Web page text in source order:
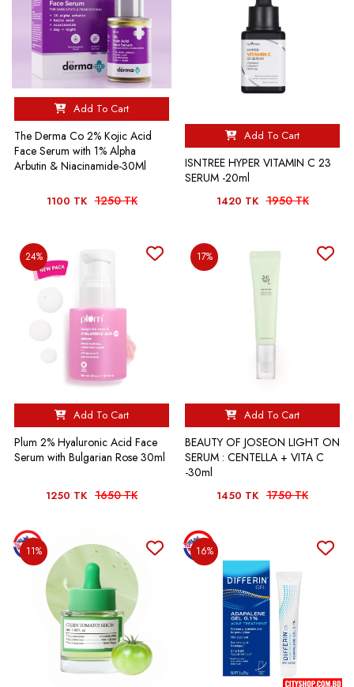
Add To Cart
The Derma Co 2% Kojic Acid
Face Serum with 1% Alpha
Arbutin & Niacinamide-30Ml
1100 TK 1250 TK
Add To Cart
ISNTREE HYPER VITAMIN C 23
SERUM -20ml
1420 TK 1950 TK
24%
Add To Cart
Plum 2% Hyaluronic Acid Face
Serum with Bulgarian Rose 30ml
1250 TK 1650 TK
17%
Add To Cart
BEAUTY OF JOSEON LIGHT ON
SERUM : CENTELLA + VITA C
-30ml
1450 TK 1750 TK
11% 16%